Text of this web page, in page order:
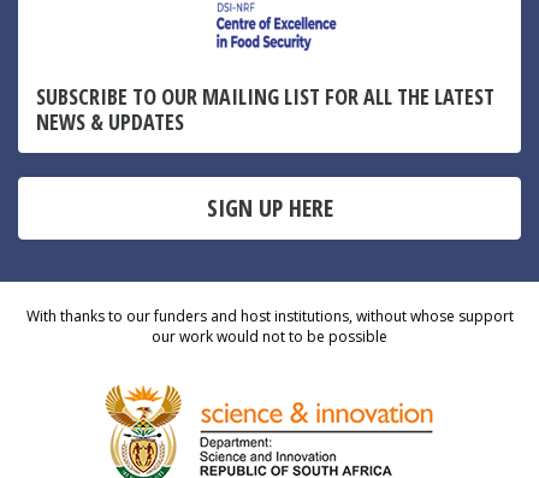
SUBSCRIBE TO OUR MAILING LIST FOR ALL THE LATEST
NEWS & UPDATES
SIGN UP HERE
With thanks to our funders and host institutions, without whose support
our work would not to be possible